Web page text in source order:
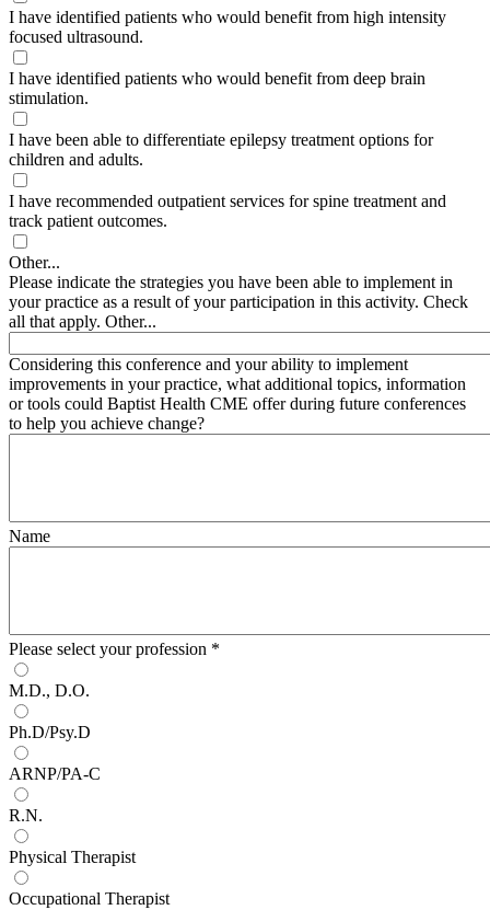
I have identified patients who would benefit from high intensity
focused ultrasound.
I have identified patients who would benefit from deep brain
stimulation.
I have been able to differentiate epilepsy treatment options for
children and adults.
I have recommended outpatient services for spine treatment and
track patient outcomes.
Other...
Please indicate the strategies you have been able to implement in
your practice as a result of your participation in this activity. Check
all that apply. Other...
Considering this conference and your ability to implement
improvements in your practice, what additional topics, information
or tools could Baptist Health CME offer during future conferences
to help you achieve change?
Name
Please select your profession *
M.D., D.O.
Ph.D/Psy.D
ARNP/PA-C
R.N.
Physical Therapist
Occupational Therapist